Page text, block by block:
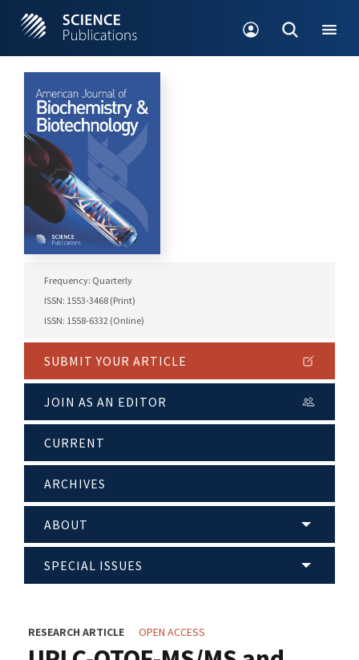
Frequency: Quarterly
ISSN: 1553-3468 (Print)
ISSN: 1558-6332 (Online)
SUBMIT YOUR ARTICLE
JOIN AS AN EDITOR
CURRENT
ARCHIVES
ABOUT
SPECIAL ISSUES
RESEARCH ARTICLE OPEN ACCESS